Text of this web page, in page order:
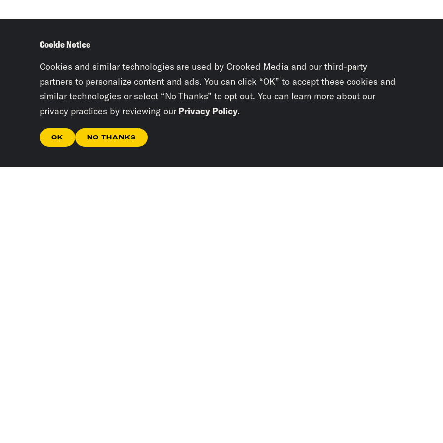
Cookie Notice
Cookies and similar technologies are used by Crooked Media and our third-party
partners to personalize content and ads. You can click “OK” to accept these cookies and
similar technologies or select “No Thanks” to opt out. You can learn more about our
privacy practices by reviewing our Privacy Policy.
OK NO THANKS